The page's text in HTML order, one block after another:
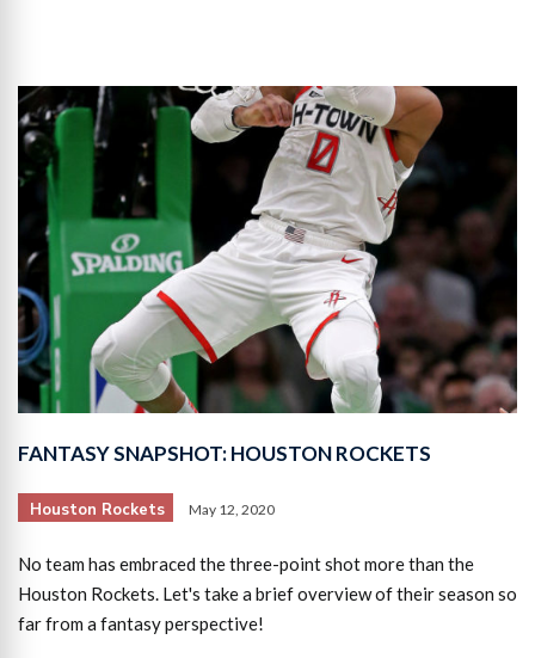
FANTASY SNAPSHOT: HOUSTON ROCKETS
Houston Rockets May 12, 2020
No team has embraced the three-point shot more than the
Houston Rockets. Let's take a brief overview of their season so
far from a fantasy perspective!